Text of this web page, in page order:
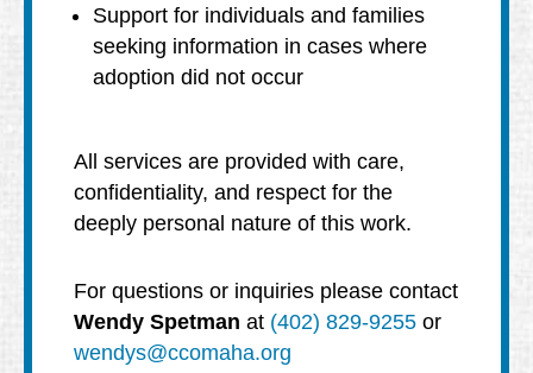
Support for individuals and families
seeking information in cases where
adoption did not occur
All services are provided with care,
confidentiality, and respect for the
deeply personal nature of this work.
For questions or inquiries please contact
Wendy Spetman at (402) 829-9255 or
wendys@ccomaha.org